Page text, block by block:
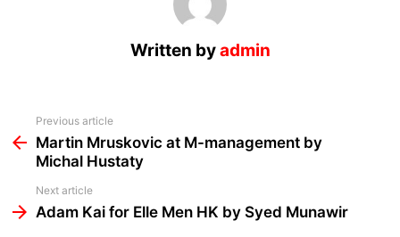
Written byadmin
more
Previous article
Martin Mruskovic at M-management by
Michal Hustaty
Next article
Adam Kai for Elle Men HK by Syed Munawir